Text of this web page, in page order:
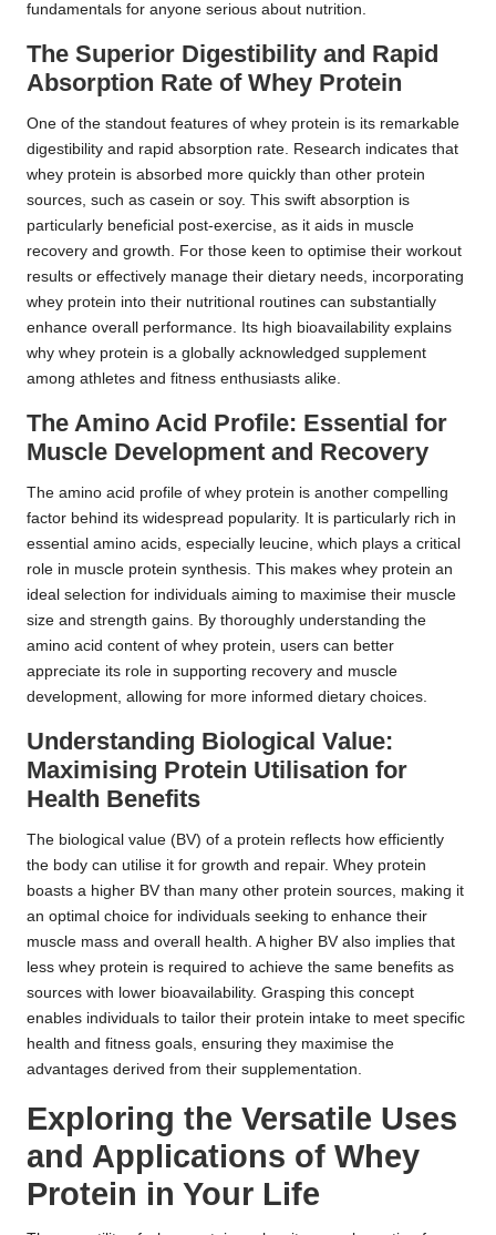
fundamentals for anyone serious about nutrition.
The Superior Digestibility and Rapid
Absorption Rate of Whey Protein
One of the standout features of whey protein is its remarkable
digestibility and rapid absorption rate. Research indicates that
whey protein is absorbed more quickly than other protein
sources, such as casein or soy. This swift absorption is
particularly beneficial post-exercise, as it aids in muscle
recovery and growth. For those keen to optimise their workout
results or effectively manage their dietary needs, incorporating
whey protein into their nutritional routines can substantially
enhance overall performance. Its high bioavailability explains
why whey protein is a globally acknowledged supplement
among athletes and fitness enthusiasts alike.
The Amino Acid Profile: Essential for
Muscle Development and Recovery
The amino acid profile of whey protein is another compelling
factor behind its widespread popularity. It is particularly rich in
essential amino acids, especially leucine, which plays a critical
role in muscle protein synthesis. This makes whey protein an
ideal selection for individuals aiming to maximise their muscle
size and strength gains. By thoroughly understanding the
amino acid content of whey protein, users can better
appreciate its role in supporting recovery and muscle
development, allowing for more informed dietary choices.
Understanding Biological Value:
Maximising Protein Utilisation for
Health Benefits
The biological value (BV) of a protein reflects how efficiently
the body can utilise it for growth and repair. Whey protein
boasts a higher BV than many other protein sources, making it
an optimal choice for individuals seeking to enhance their
muscle mass and overall health. A higher BV also implies that
less whey protein is required to achieve the same benefits as
sources with lower bioavailability. Grasping this concept
enables individuals to tailor their protein intake to meet specific
health and fitness goals, ensuring they maximise the
advantages derived from their supplementation.
Exploring the Versatile Uses
and Applications of Whey
Protein in Your Life